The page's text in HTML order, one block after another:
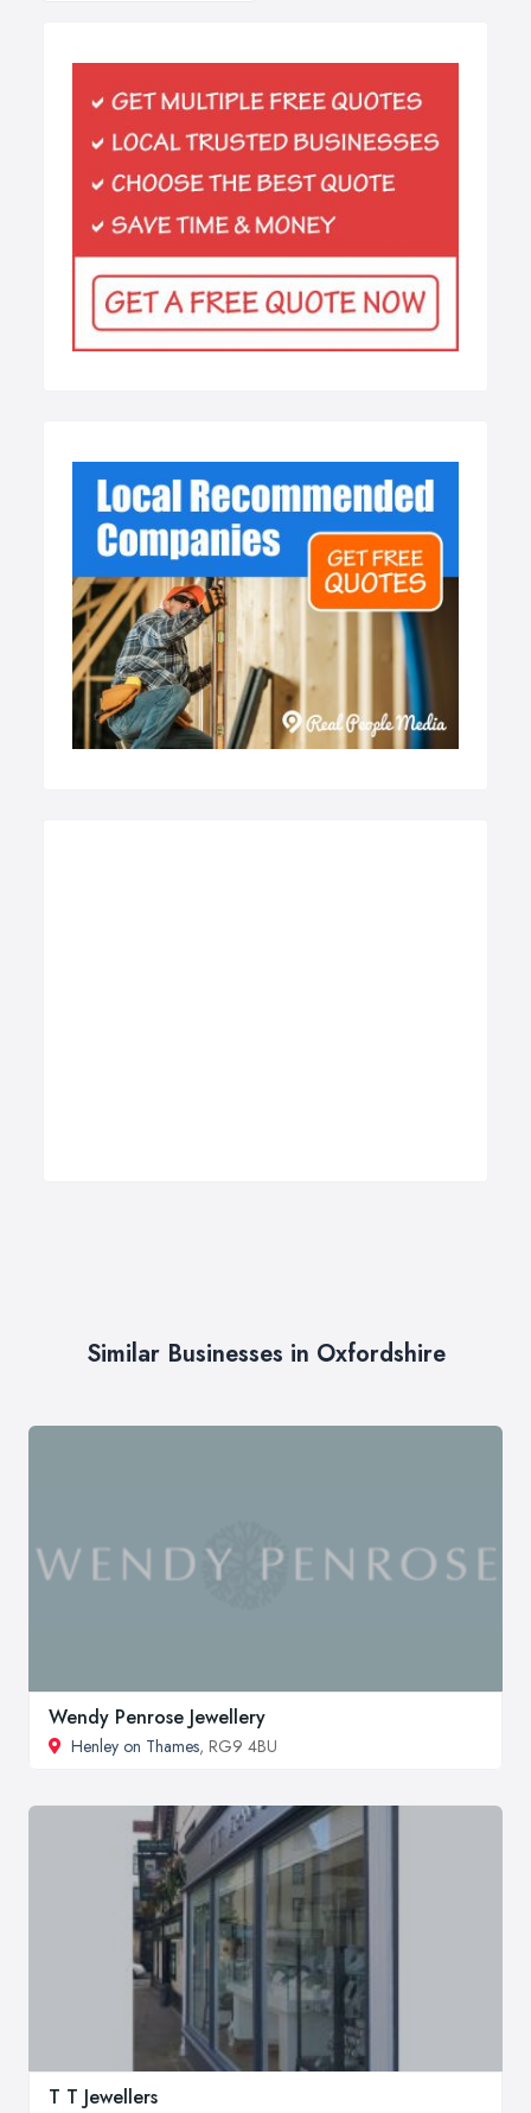
Similar Businesses in Oxfordshire
Wendy Penrose Jewellery
Henley on Thames, RG9 4BU
T T Jewellers